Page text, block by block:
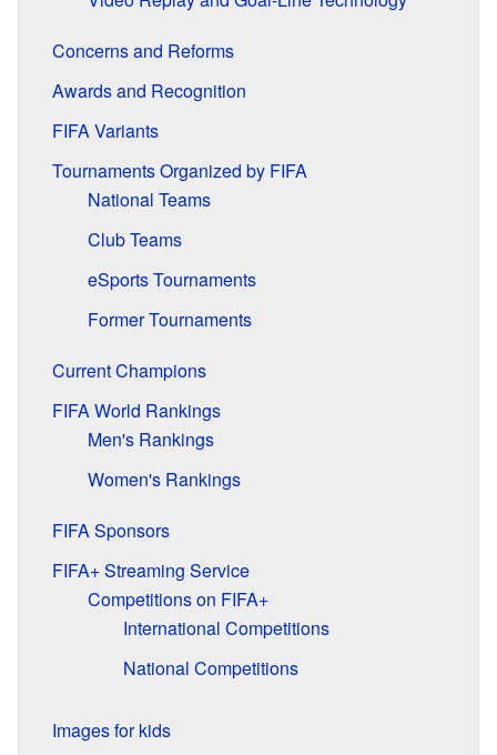
Concerns and Reforms
Awards and Recognition
FIFA Variants
Tournaments Organized by FIFA
National Teams
Club Teams
eSports Tournaments
Former Tournaments
Current Champions
FIFA World Rankings
Men's Rankings
Women's Rankings
FIFA Sponsors
FIFA+ Streaming Service
Competitions on FIFA+
International Competitions
National Competitions
Images for kids